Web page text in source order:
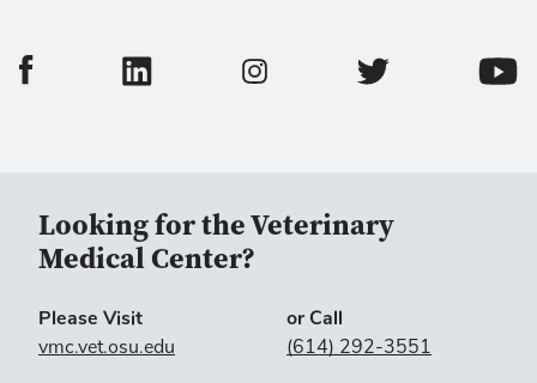
College of Veterinary Medicine Facebook Page
College of Veterinary Medicine LinkedIn Page
College of Veterinary Medicine
College of
Looking for the Veterinary
Medical Center?
Please Visit
vmc.vet.osu.edu
or Call
(614) 292-3551